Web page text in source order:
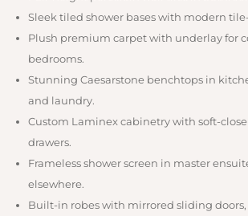
Sleek tiled shower bases with modern
Plush premium carpet with underlay for
bedrooms.
Stunning Caesarstone benchtops in
and laundry.
Custom Laminex cabinetry with soft-
drawers.
Frameless shower screen in master
elsewhere.
Built-in robes with mirrored sliding doors,